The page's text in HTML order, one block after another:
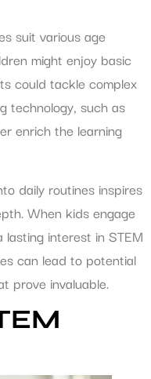
suit various age
might enjoy basic
could tackle complex
technology, such as
enrich the learning
daily routines inspires
When kids engage
interest in STEM
can lead to potential
prove invaluable.